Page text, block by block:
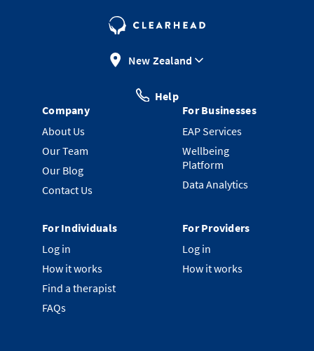
New Zealand
Help
Company
About Us
Our Team
Our Blog
Contact Us
For Businesses
EAP Services
Wellbeing
Platform
Data Analytics
For Individuals
Log in
How it works
Find a therapist
FAQs
For Providers
Log in
How it works